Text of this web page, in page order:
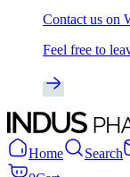
Contact us on
Feel free to
Home Search